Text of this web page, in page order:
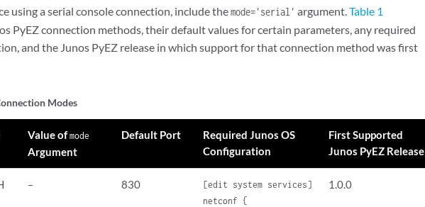
using a serial console connection, include themode='serial' argument.Table 1
PyEZ connection methods, their default values for certain parameters, any required
and the Junos PyEZ release in which support for that connection method was first
Modes
Value ofmode
Argument
Default Port
Required Junos OS
Configuration
First Supported
Junos PyEZ Release
– 830
[edit system services]
netconf {
1.0.0